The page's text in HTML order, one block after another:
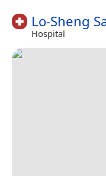
Lo-Sheng
Hospital